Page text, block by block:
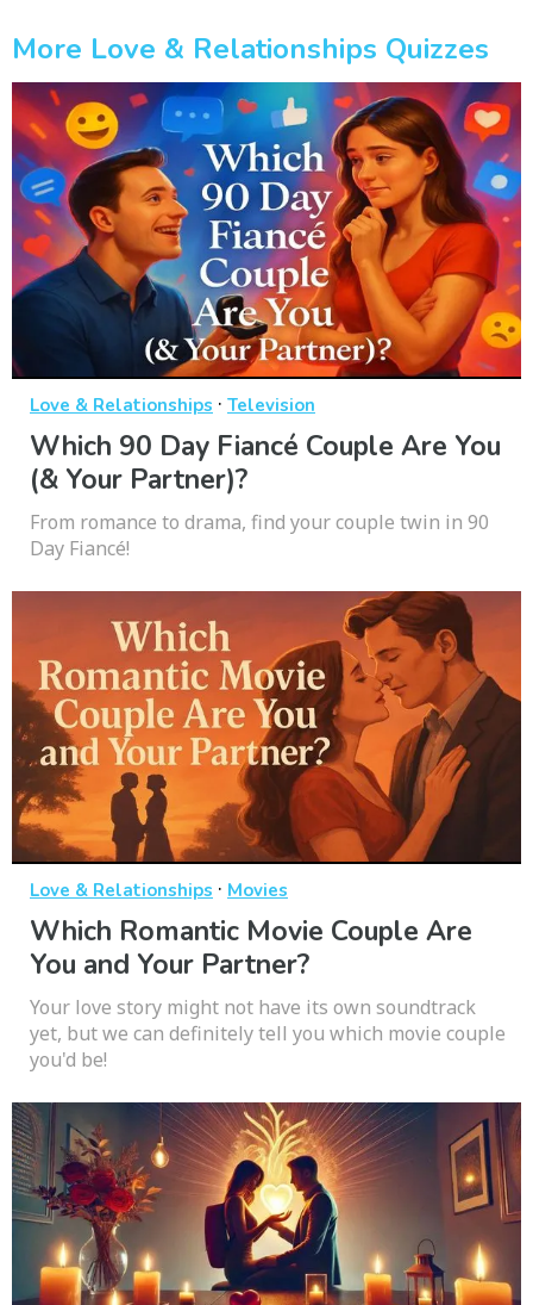
More Love & Relationships Quizzes
Love & Relationships · Television
Which 90 Day Fiancé Couple Are You
(& Your Partner)?
From romance to drama, find your couple twin in 90
Day Fiancé!
Love & Relationships · Movies
Which Romantic Movie Couple Are
You and Your Partner?
Your love story might not have its own soundtrack
yet, but we can definitely tell you which movie couple
you'd be!